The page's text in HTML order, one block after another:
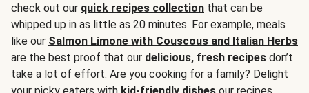
check out our quick recipes collection that can be
whipped up in as little as 20 minutes. For example, meals
like our Salmon Limone with Couscous and Italian Herbs
are the best proof that our delicious, fresh recipes don’t
take a lot of effort. Are you cooking for a family? Delight